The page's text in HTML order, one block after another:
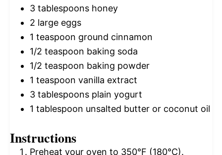
3 tablespoons honey
2 large eggs
1 teaspoon ground cinnamon
1/2 teaspoon baking soda
1/2 teaspoon baking powder
1 teaspoon vanilla extract
3 tablespoons plain yogurt
1 tablespoon unsalted butter or coconut oil
Instructions
Preheat your oven to 350°F (180°C).